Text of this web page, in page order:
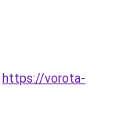
https://vorota-